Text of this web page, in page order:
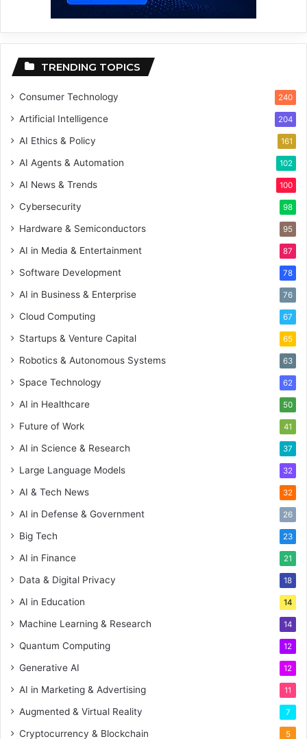
TRENDING TOPICS
Consumer Technology 240
Artificial Intelligence 204
AI Ethics & Policy 161
AI Agents & Automation 102
AI News & Trends 100
Cybersecurity 98
Hardware & Semiconductors 95
AI in Media & Entertainment 87
Software Development 78
AI in Business & Enterprise 76
Cloud Computing 67
Startups & Venture Capital 65
Robotics & Autonomous Systems 63
Space Technology 62
AI in Healthcare 50
Future of Work 41
AI in Science & Research 37
Large Language Models 32
AI & Tech News 32
AI in Defense & Government 26
Big Tech 23
AI in Finance 21
Data & Digital Privacy 18
AI in Education 14
Machine Learning & Research 14
Quantum Computing 12
Generative AI 12
AI in Marketing & Advertising 11
Augmented & Virtual Reality 7
Cryptocurrency & Blockchain 5